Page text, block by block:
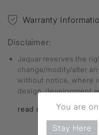
Warranty
Disclaimer:
Jaquar reserves the
change/modify/alter
without notice, where
design, development
read more...You are
Stay Here